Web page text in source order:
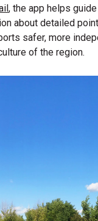
, the app helps
about detailed
safer, more
of the region.